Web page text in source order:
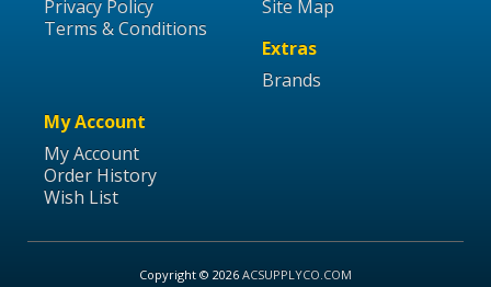
Privacy Policy
Terms & Conditions
Site Map
Extras
Brands
My Account
My Account
Order History
Wish List
Copyright © 2026 ACSUPPLYCO.COM